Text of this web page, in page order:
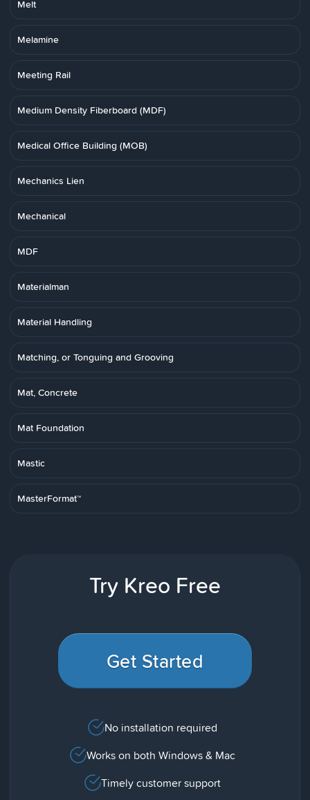
Melt
Melamine
Meeting Rail
Medium Density Fiberboard (MDF)
Medical Office Building (MOB)
Mechanics Lien
Mechanical
MDF
Materialman
Material Handling
Matching, or Tonguing and Grooving
Mat, Concrete
Mat Foundation
Mastic
MasterFormat™
Try Kreo Free
Get Started
No installation required
Works on both Windows & Mac
Timely customer support